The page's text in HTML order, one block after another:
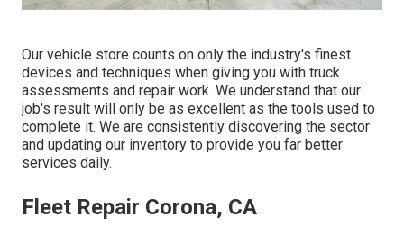
Our vehicle store counts on only the industry's finest
devices and techniques when giving you with truck
assessments and repair work. We understand that our
job's result will only be as excellent as the tools used to
complete it. We are consistently discovering the sector
and updating our inventory to provide you far better
services daily.
Fleet Repair Corona, CA